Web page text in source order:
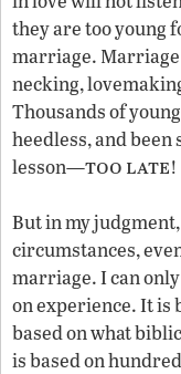
they are too young
marriage. Marriage
necking,
Thousands of
heedless, and
lesson—too late!
But in my
circumstances,
marriage. I can
on experience. It is
based on what
is based on